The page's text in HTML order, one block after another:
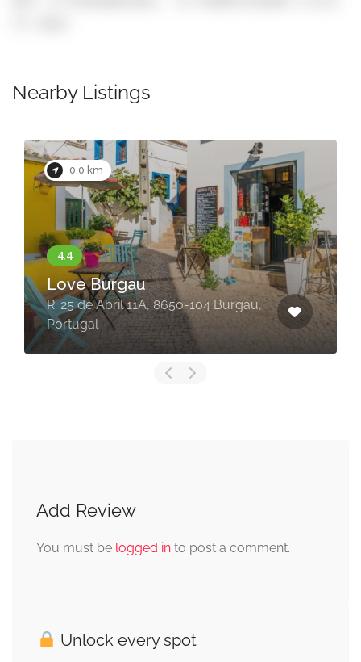
Nearby Listings
0.0 km Now Closed
O Clube Restaurante&Bar
R. 25 de Abril, 8650-118 Burgau,
Portugal
Add Review
You must be logged in to post a comment.
Unlock every spot